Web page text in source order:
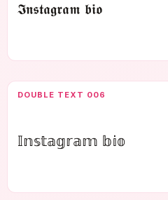
𝕴𝖓𝖘𝖙𝖆𝖌𝖗𝖆𝖒 𝖇𝖎𝖔
DOUBLE TEXT 006
𝕀𝕟𝕤𝕥𝕒𝕘𝕣𝕒𝕞 𝕓𝕚𝕠